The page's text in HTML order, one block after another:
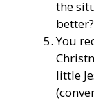
the
better?
You
little